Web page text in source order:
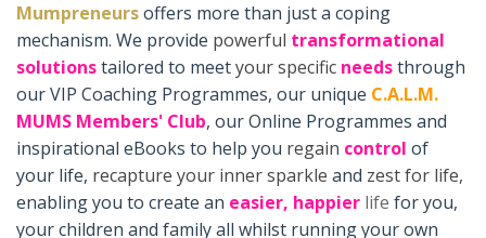
Mumpreneursoffers more than just a coping
mechanism. We provide powerful transformational
solutionstailored to meetyourspecific needsthrough
our VIP Coaching Programmes, our unique C.A.L.M.
MUMS Members' Club, our Online Programmes and
inspirational eBooks to help you regain control of
your life, recapture your inner sparkle and zest for life,
enabling you to create an easier, happier life for you,
your children and family all whilst running your own